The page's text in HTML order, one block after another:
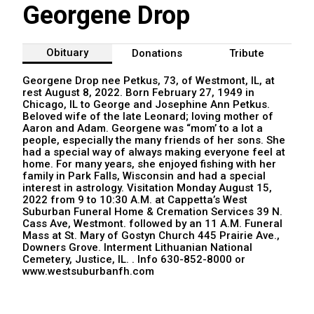
Georgene Drop
Obituary Donations Tribute
Georgene Drop nee Petkus, 73, of Westmont, IL, at
rest August 8, 2022. Born February 27, 1949 in
Chicago, IL to George and Josephine Ann Petkus.
Beloved wife of the late Leonard; loving mother of
Aaron and Adam. Georgene was “mom’ to a lot a
people, especially the many friends of her sons. She
had a special way of always making everyone feel at
home. For many years, she enjoyed fishing with her
family in Park Falls, Wisconsin and had a special
interest in astrology. Visitation Monday August 15,
2022 from 9 to 10:30 A.M. at Cappetta’s West
Suburban Funeral Home & Cremation Services 39 N.
Cass Ave, Westmont. followed by an 11 A.M. Funeral
Mass at St. Mary of Gostyn Church 445 Prairie Ave.,
Downers Grove. Interment Lithuanian National
Cemetery, Justice, IL. . Info 630-852-8000 or
www.westsuburbanfh.com